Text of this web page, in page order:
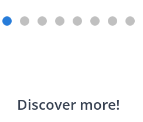
Discover more!